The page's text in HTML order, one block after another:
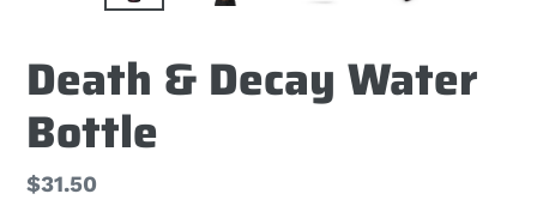
Death & Decay Water
Bottle
Regular
$31.50